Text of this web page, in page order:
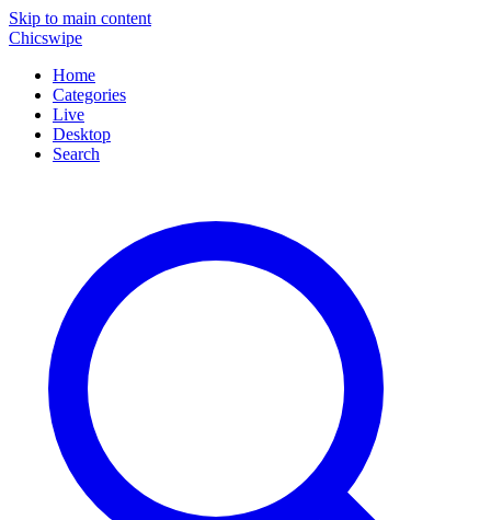
Skip to main content
Chicswipe
Home
Categories
Live
Desktop
Search